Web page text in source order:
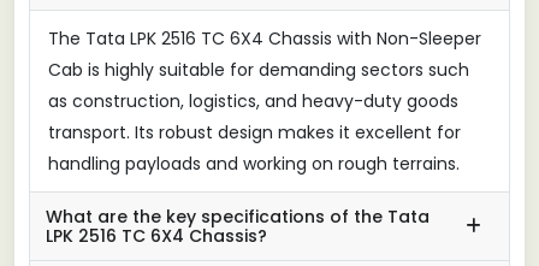
The Tata LPK 2516 TC 6X4 Chassis with Non-Sleeper
Cab is highly suitable for demanding sectors such
as construction, logistics, and heavy-duty goods
transport. Its robust design makes it excellent for
handling payloads and working on rough terrains.
What are the key specifications of the Tata
LPK 2516 TC 6X4 Chassis?